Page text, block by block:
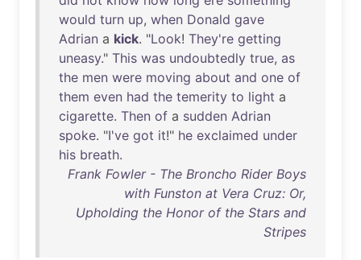
would turn up, when Donald gave
Adrian a kick. "Look! They're getting
uneasy." This was undoubtedly true, as
the men were moving about and one of
them even had the temerity to light a
cigarette. Then of a sudden Adrian
spoke. "I've got it!" he exclaimed under
his breath.
Frank Fowler - The Broncho Rider Boys
with Funston at Vera Cruz: Or,
Upholding the Honor of the Stars and
Stripes